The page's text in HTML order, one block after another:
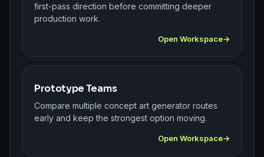
first-pass direction before committing deeper
production work.
Open Workspace
Prototype Teams
Compare multiple concept art generator routes
early and keep the strongest option moving.
Open Workspace